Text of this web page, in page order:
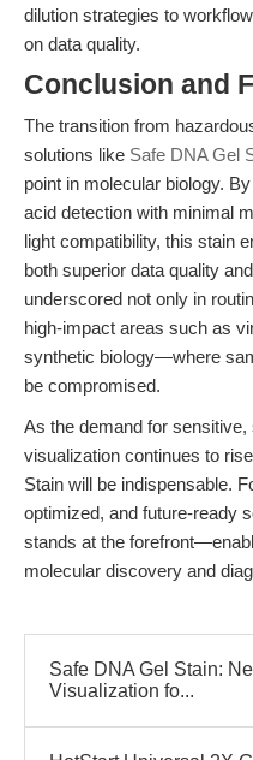
dilution strategies to
on data quality.
Conclusion and
The transition from
solutions like Safe DNA Gel
point in molecular biology.
acid detection with minimal
light compatibility, this stain
both superior data quality
underscored not only in
high-impact areas such as
synthetic biology—where
be compromised.
As the demand for
visualization continues to
Stain will be indispensable.
optimized, and future-ready
stands at the
molecular discovery and
Safe DNA Gel Stain:
Visualization fo...